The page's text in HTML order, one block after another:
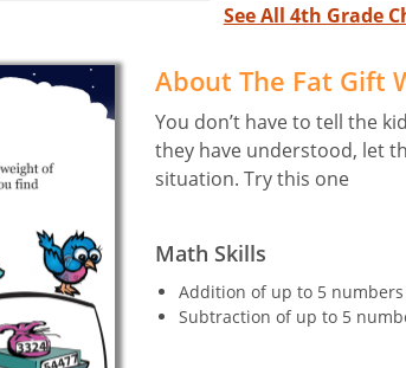
See All 4th Grade
About The Fat Gift
You don’t have to tell the
they have understood, let
situation. Try this one
Math Skills
Addition of up to 5
Subtraction of up to 5